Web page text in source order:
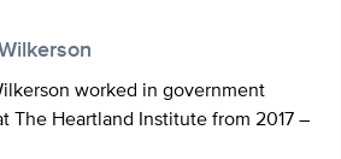
worked in government
The Heartland Institute from 2017 –